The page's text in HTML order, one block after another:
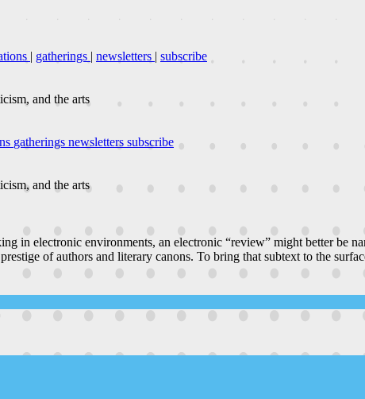
| gatherings | newsletters | subscribe
and the arts
gatherings newsletters subscribe
and the arts
in electronic environments, an electronic “review” might better be
of authors and literary canons. To bring that subtext to the